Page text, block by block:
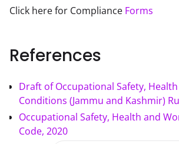
Click here for Compliance Forms
References
Draft of Occupational Safety,
Conditions (Jammu and Kashmir)
Occupational Safety, Health and
Code, 2020